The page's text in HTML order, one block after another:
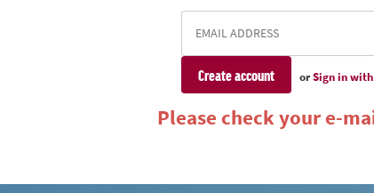
orSign in
Please check your e-